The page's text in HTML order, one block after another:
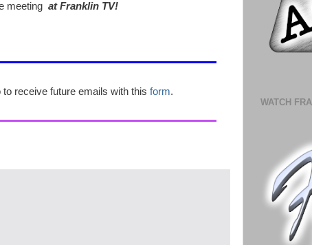
meeting at Franklin TV!
receive future emails with this form.
WATCH